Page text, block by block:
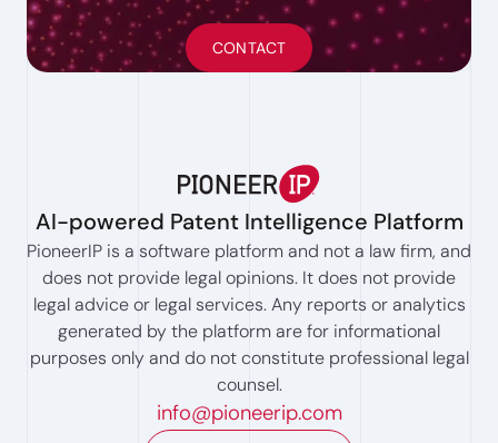
CONTACT
AI-powered Patent Intelligence Platform
PioneerIP is a software platform and not a law firm, and
does not provide legal opinions. It does not provide
legal advice or legal services. Any reports or analytics
generated by the platform are for informational
purposes only and do not constitute professional legal
counsel.
info@pioneerip.com